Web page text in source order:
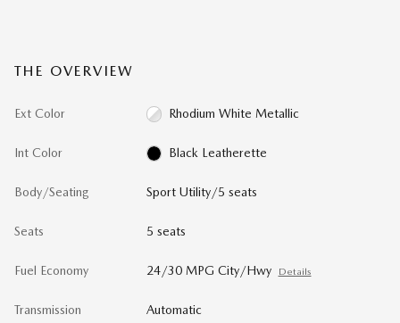
THE OVERVIEW
Ext Color Rhodium White Metallic
Int Color Black Leatherette
Body/Seating Sport Utility/5 seats
Seats 5 seats
Fuel Economy 24/30 MPG City/Hwy Details
Transmission Automatic